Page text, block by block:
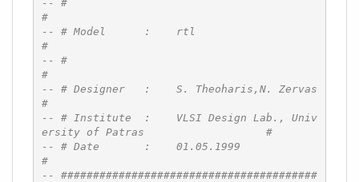
-- #
#
-- # Model      :    rtl
#
-- #
#
-- # Designer   :    S. Theoharis,N. Zervas
#
-- # Institute  :    VLSI Design Lab., Univ
ersity of Patras                   #
-- # Date       :    01.05.1999
#
-- ########################################